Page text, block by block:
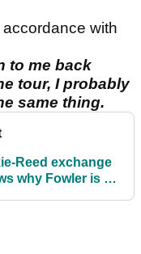
with
to me back
tour, I probably
same thing.
Reed exchange
why Fowler is so